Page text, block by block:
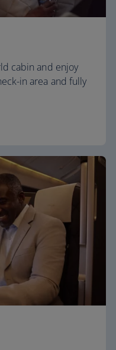
cabin and enjoy
in area and fully